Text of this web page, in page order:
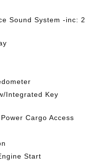
Sound System -inc: 2
Integrated Key
Cargo Access
Start